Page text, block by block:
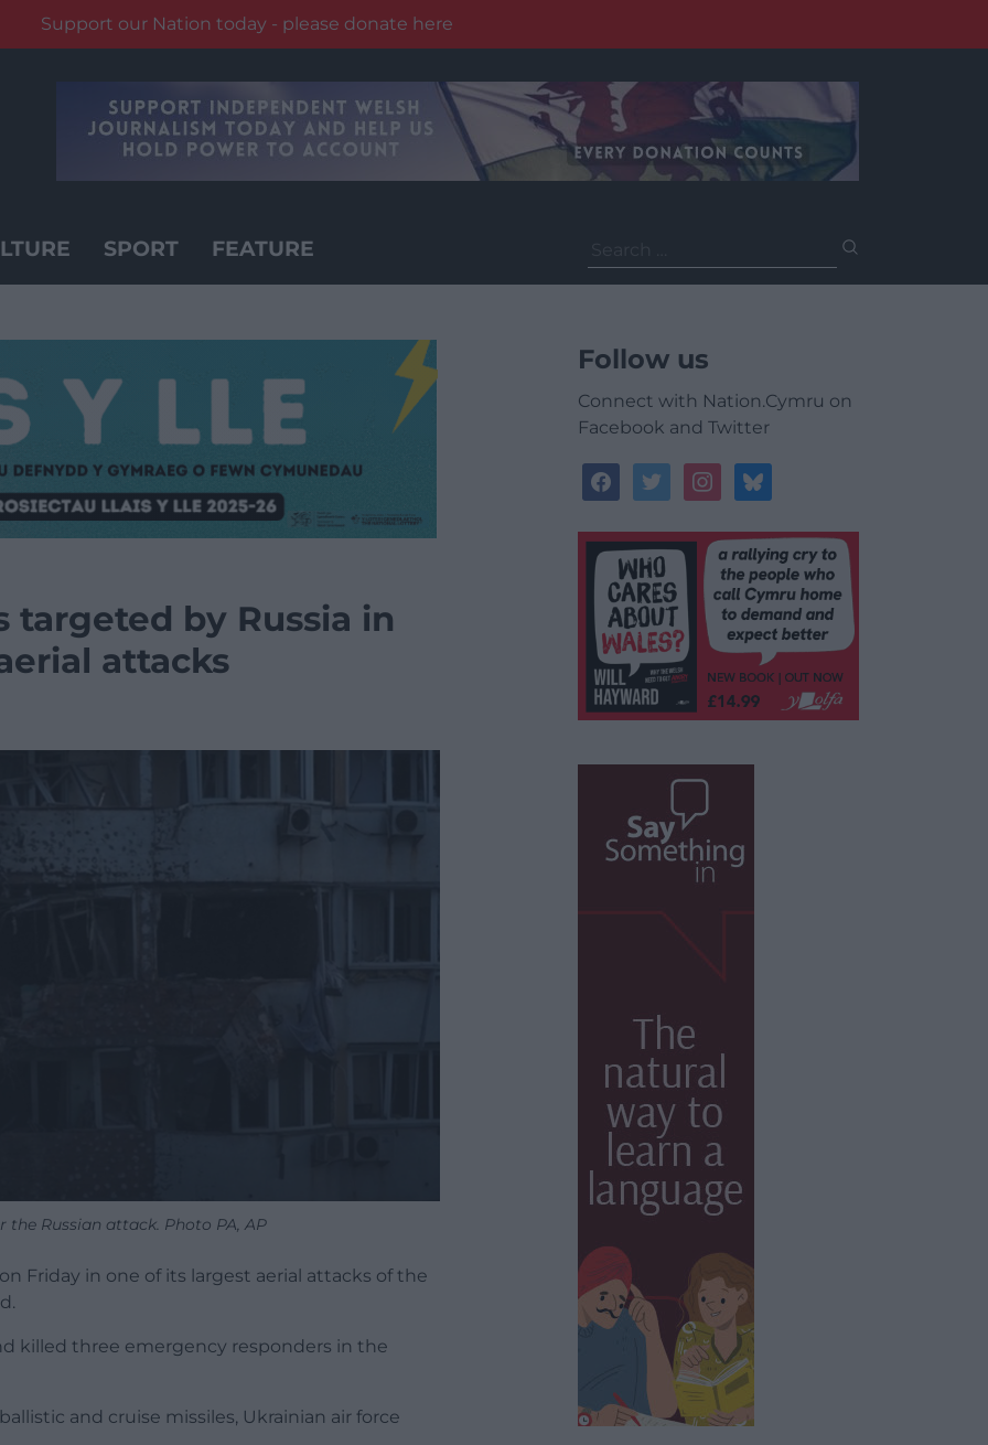
Support our Nation today - please donate here
SPORT FEATURE
for:
targeted by Russia in
attacks
Russian attack. Photo PA, AP
Friday in one of its largest aerial attacks of the
killed three emergency responders in the
and cruise missiles, Ukrainian air force
Follow us
Connect with Nation.Cymru on
Facebook and Twitter
facebooktwitterinstagrambluesky